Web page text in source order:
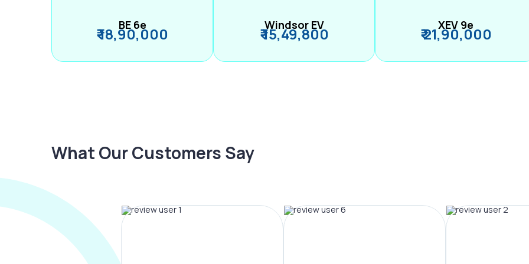
BE 6e
₹ 18,90,000 Windsor EV
₹ 15,49,800 XEV 9e
₹ 21,90,000
What Our Customers Say